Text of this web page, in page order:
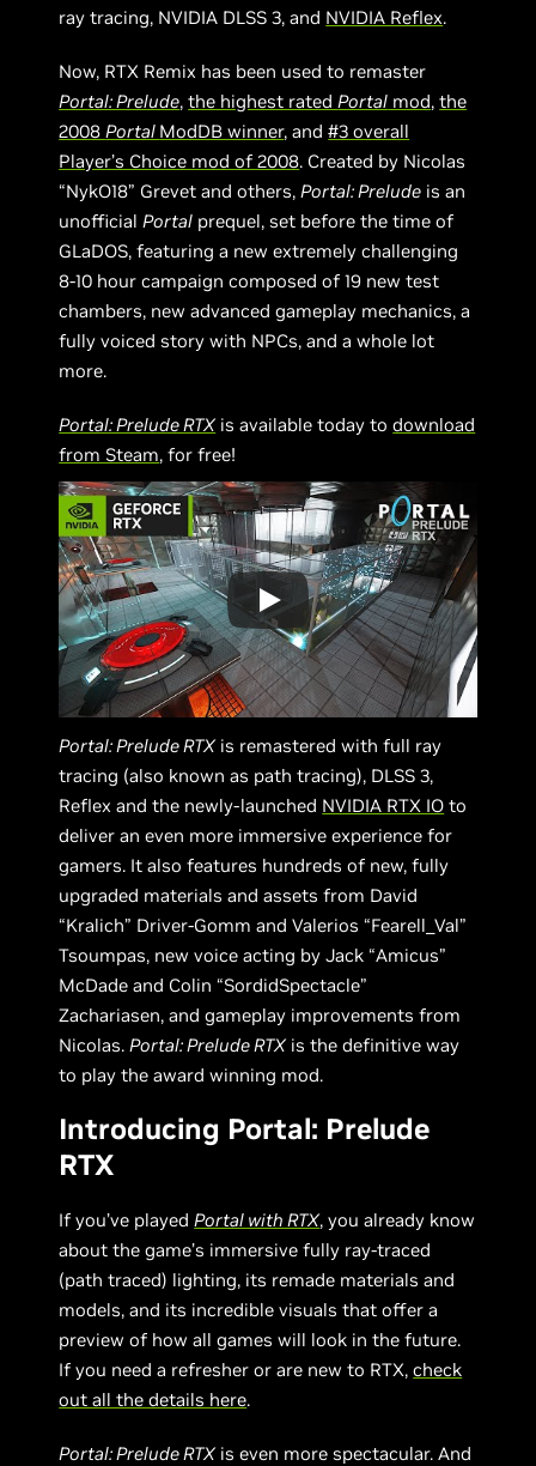
ray tracing, NVIDIA DLSS 3, and NVIDIA Reflex.
Now, RTX Remix has been used to remaster
Portal: Prelude,the highest ratedPortal mod,the
2008Portal ModDB winner, and#3 overall
Player’s Choice mod of 2008. Created by Nicolas
“NykO18” Grevet and others,Portal: Prelude is an
unofficialPortal prequel, set before the time of
GLaDOS, featuring a new extremely challenging
8-10 hour campaign composed of 19 new test
chambers, new advanced gameplay mechanics, a
fully voiced story with NPCs, and a whole lot
more.
Portal: Prelude RTXis available today todownload
from Steam, for free!
Portal: Prelude RTXis remastered with full ray
tracing (also known as path tracing), DLSS 3,
Reflex and the newly-launched NVIDIA RTX IO to
deliver an even more immersive experience for
gamers. It also features hundreds of new, fully
upgraded materials and assets from David
“Kralich” Driver-Gomm and Valerios “Fearell_Val”
Tsoumpas, new voice acting by Jack “Amicus”
McDade and Colin “SordidSpectacle”
Zachariasen, and gameplay improvements from
Nicolas. Portal: Prelude RTXis the definitive way
to play the award winning mod.
Introducing Portal: Prelude
RTX
If you’ve played Portal with RTX, you already know
about the game’s immersive fully ray-traced
(path traced) lighting, its remade materials and
models, and its incredible visuals that offer a
preview of how all games will look in the future.
If you need a refresher or are new to RTX,check
out all the details here.
Portal: Prelude RTXis even more spectacular. And